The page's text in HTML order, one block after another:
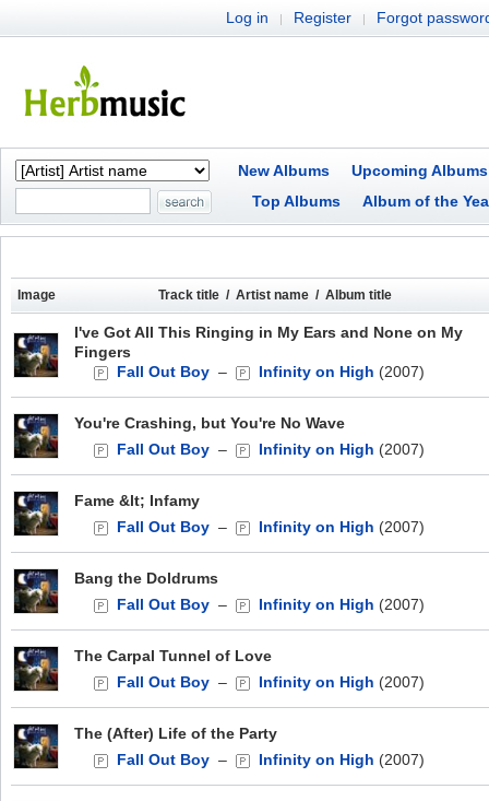
Log in | Register | Forgot
New Albums
Upcoming Albums
Top Albums
Album of the
Image Track title / Artist name / Album title
I've Got All This Ringing in My Ears and None on My
Fingers
Fall Out Boy – Infinity on High (2007)
You're Crashing, but You're No Wave
Fall Out Boy – Infinity on High (2007)
Fame &lt; Infamy
Fall Out Boy – Infinity on High (2007)
Bang the Doldrums
Fall Out Boy – Infinity on High (2007)
The Carpal Tunnel of Love
Fall Out Boy – Infinity on High (2007)
The (After) Life of the Party
Fall Out Boy – Infinity on High (2007)